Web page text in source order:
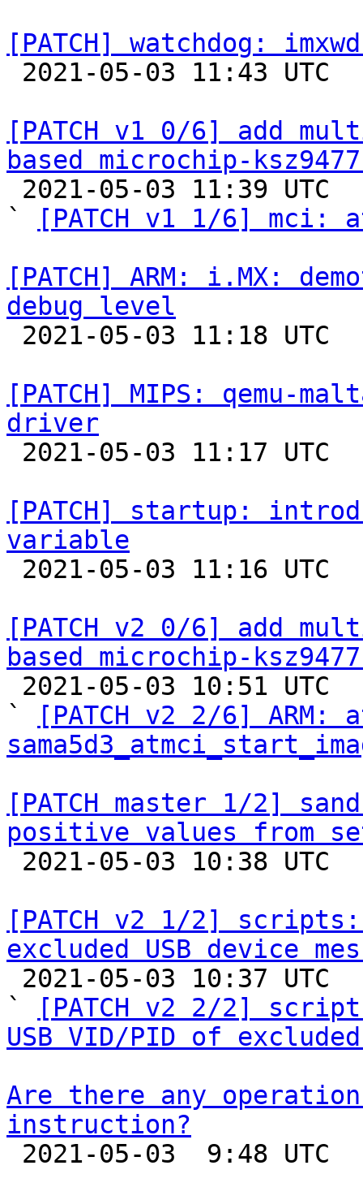
[PATCH] watchdog:
[PATCH v1 0/6] add
based microchip-
`
[PATCH v1 1/6] mci:
[PATCH] ARM: i.MX:
debug level
[PATCH] MIPS: qemu-
driver
[PATCH] startup:
variable
[PATCH v2 0/6] add
based microchip-
`
[PATCH v2 2/6] ARM:
[PATCH master 1/2]
positive values from
[PATCH v2 1/2]
excluded USB device
`
[PATCH v2 2/2]
USB VID/PID of
Are there any
instruction?